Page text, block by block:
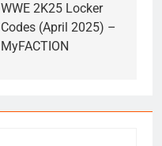
WWE 2K25 Locker
Codes (April 2025) –
MyFACTION